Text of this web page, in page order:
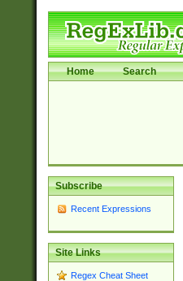
Home Search
Subscribe
Recent Expressions
Site Links
Regex Cheat Sheet